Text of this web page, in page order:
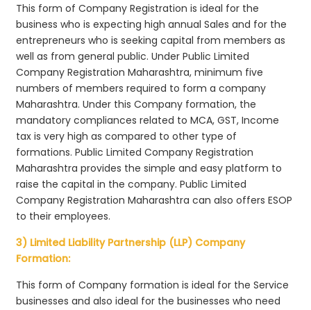
This form of Company Registration is ideal for the
business who is expecting high annual Sales and for the
entrepreneurs who is seeking capital from members as
well as from general public. Under Public Limited
Company Registration Maharashtra, minimum five
numbers of members required to form a company
Maharashtra. Under this Company formation, the
mandatory compliances related to MCA, GST, Income
tax is very high as compared to other type of
formations. Public Limited Company Registration
Maharashtra provides the simple and easy platform to
raise the capital in the company. Public Limited
Company Registration Maharashtra can also offers ESOP
to their employees.
3) Limited Liability Partnership (LLP) Company
Formation:
This form of Company formation is ideal for the Service
businesses and also ideal for the businesses who need